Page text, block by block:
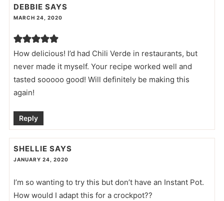
DEBBIE SAYS
MARCH 24, 2020
How delicious! I’d had Chili Verde in restaurants, but
never made it myself. Your recipe worked well and
tasted sooooo good! Will definitely be making this
again!
Reply
SHELLIE SAYS
JANUARY 24, 2020
I’m so wanting to try this but don’t have an Instant Pot.
How would I adapt this for a crockpot??